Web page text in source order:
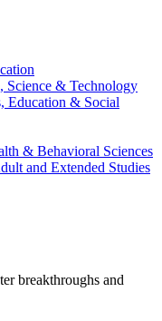
Science & Technology
Education & Social
& Behavioral Sciences
and Extended Studies
breakthroughs and